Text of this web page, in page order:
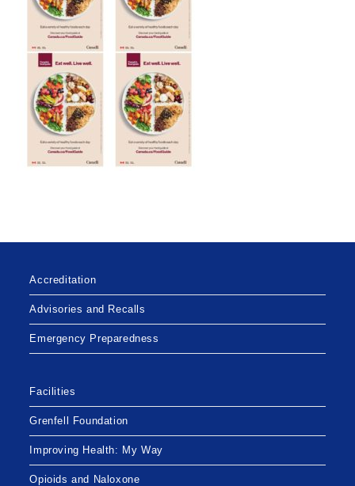
Accreditation
Advisories and Recalls
Emergency Preparedness
Facilities
Grenfell Foundation
Improving Health: My Way
Opioids and Naloxone